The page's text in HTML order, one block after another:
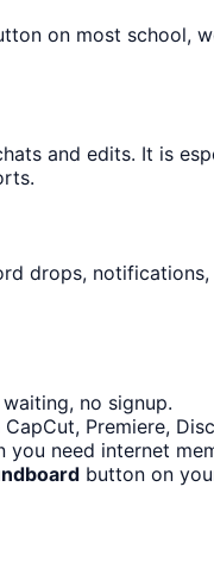
on most school,
and edits. It is
drops,
no signup.
Premiere,
you need internet
button on